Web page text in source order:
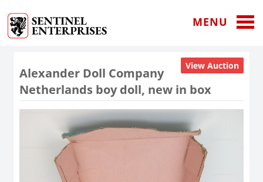
MENU
View Auction
Alexander Doll Company
Netherlands boy doll, new in box